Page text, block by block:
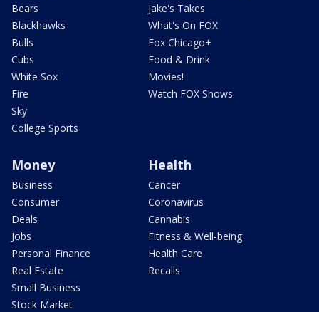
Bears
Blackhawks
Bulls
Cubs
White Sox
Fire
Sky
College Sports
Jake's Takes
What's On FOX
Fox Chicago+
Food & Drink
Movies!
Watch FOX Shows
Money
Business
Consumer
Deals
Jobs
Personal Finance
Real Estate
Small Business
Stock Market
Health
Cancer
Coronavirus
Cannabis
Fitness & Well-being
Health Care
Recalls